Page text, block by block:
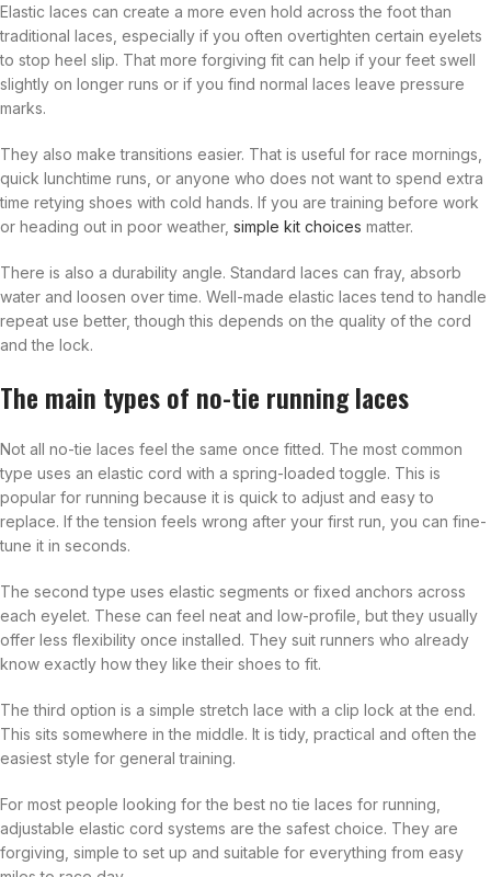
Elastic laces can create a more even hold across the foot than
traditional laces, especially if you often overtighten certain eyelets
to stop heel slip. That more forgiving fit can help if your feet swell
slightly on longer runs or if you find normal laces leave pressure
marks.
They also make transitions easier. That is useful for race mornings,
quick lunchtime runs, or anyone who does not want to spend extra
time retying shoes with cold hands. If you are training before work
or heading out in poor weather, simple kit choices matter.
There is also a durability angle. Standard laces can fray, absorb
water and loosen over time. Well-made elastic laces tend to handle
repeat use better, though this depends on the quality of the cord
and the lock.
The main types of no-tie running laces
Not all no-tie laces feel the same once fitted. The most common
type uses an elastic cord with a spring-loaded toggle. This is
popular for running because it is quick to adjust and easy to
replace. If the tension feels wrong after your first run, you can fine-
tune it in seconds.
The second type uses elastic segments or fixed anchors across
each eyelet. These can feel neat and low-profile, but they usually
offer less flexibility once installed. They suit runners who already
know exactly how they like their shoes to fit.
The third option is a simple stretch lace with a clip lock at the end.
This sits somewhere in the middle. It is tidy, practical and often the
easiest style for general training.
For most people looking for the best no tie laces for running,
adjustable elastic cord systems are the safest choice. They are
forgiving, simple to set up and suitable for everything from easy